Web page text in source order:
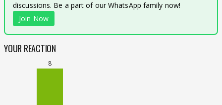
discussions. Be a part of our WhatsApp family now!
Join Now
YOUR REACTION
8